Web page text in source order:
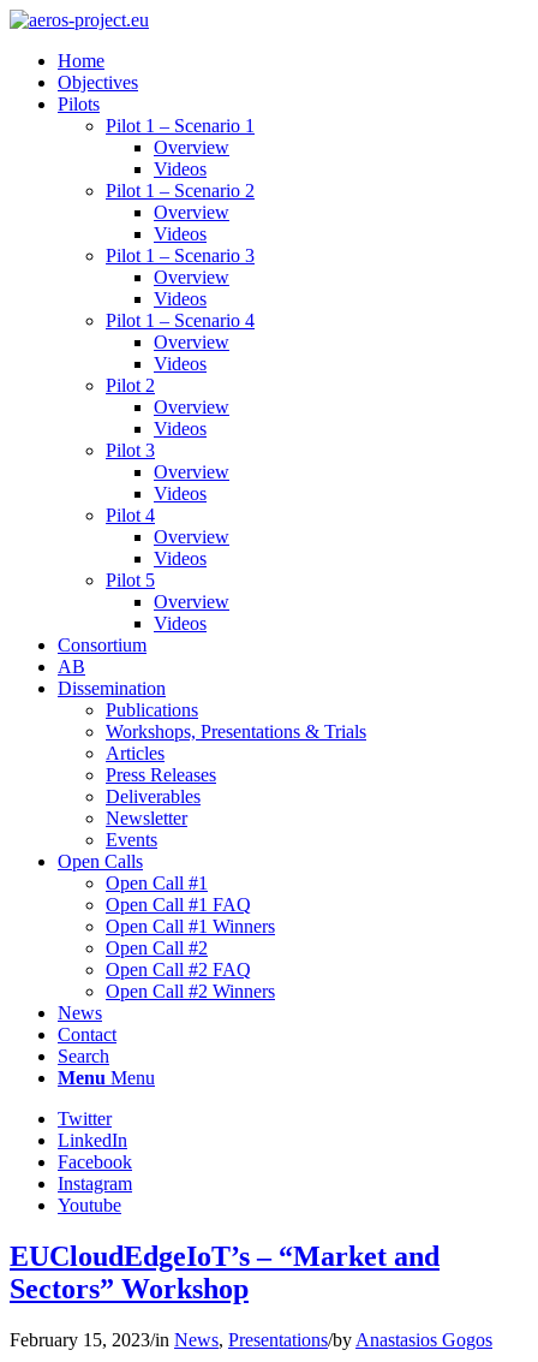
Home
Objectives
Pilots
Pilot 1 – Scenario 1
Overview
Videos
Pilot 1 – Scenario 2
Overview
Videos
Pilot 1 – Scenario 3
Overview
Videos
Pilot 1 – Scenario 4
Overview
Videos
Pilot 2
Overview
Videos
Pilot 3
Overview
Videos
Pilot 4
Overview
Videos
Pilot 5
Overview
Videos
Consortium
AB
Dissemination
Publications
Workshops, Presentations & Trials
Articles
Press Releases
Deliverables
Newsletter
Events
Open Calls
Οpen Call #1
Open Call #1 FAQ
Open Call #1 Winners
Open Call #2
Open Call #2 FAQ
Open Call #2 Winners
News
Contact
Search
Menu Menu
Twitter
LinkedIn
Facebook
Instagram
Youtube
EUCloudEdgeIoT’s – “Market and
Sectors” Workshop
February 15, 2023/in News, Presentations/by Anastasios Gogos